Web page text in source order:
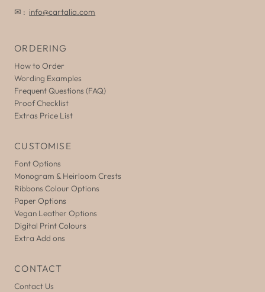
✉ : info@cartalia.com
ORDERING
How to Order
Wording Examples
Frequent Questions (FAQ)
Proof Checklist
Extras Price List
CUSTOMISE
Font Options
Monogram & Heirloom Crests
Ribbons Colour Options
Paper Options
Vegan Leather Options
Digital Print Colours
Extra Add ons
CONTACT
Contact Us